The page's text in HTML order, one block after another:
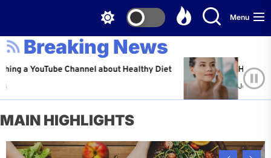
Menu
Breaking News
Channel about Healthy Diet Healthy Aging:
Jeffrey Flores
MAIN HIGHLIGHTS